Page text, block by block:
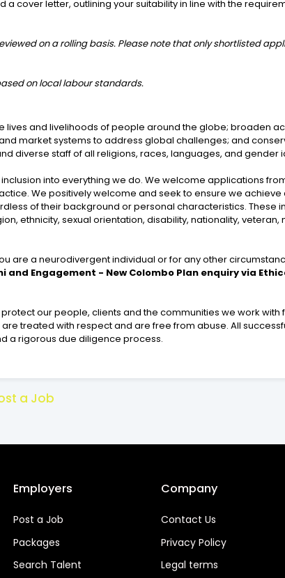
cover letter, outlining your suitability in line with the
on a rolling basis. Please note that only shortlisted
on local labour standards.
and livelihoods of people around the globe; broaden
market systems to address global challenges; and
diverse staff of all religions, races, languages, and gender
into everything we do. We welcome applications
We positively welcome and seek to ensure we achieve
of their background or personal characteristics. These
ethnicity, sexual orientation, disability, nationality, veteran,
are a neurodivergent individual or for any other
and Engagement - New Colombo Plan enquiry via
our people, clients and the communities we work with
treated with respect and are free from abuse. All
a rigorous due diligence process.
a Job
Employers
Post a Job
Packages
Search Talent
Company
Contact Us
Privacy Policy
Legal terms